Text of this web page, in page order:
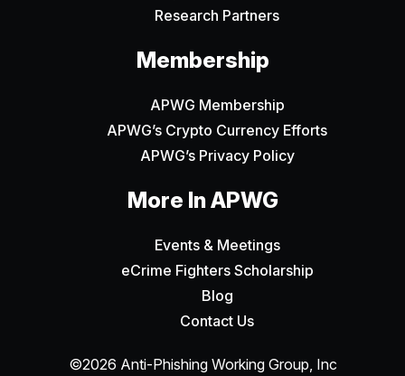
Research Partners
Membership
APWG Membership
APWG’s Crypto Currency Efforts
APWG’s Privacy Policy
More In APWG
Events & Meetings
eCrime Fighters Scholarship
Blog
Contact Us
©2026 Anti-Phishing Working Group, Inc